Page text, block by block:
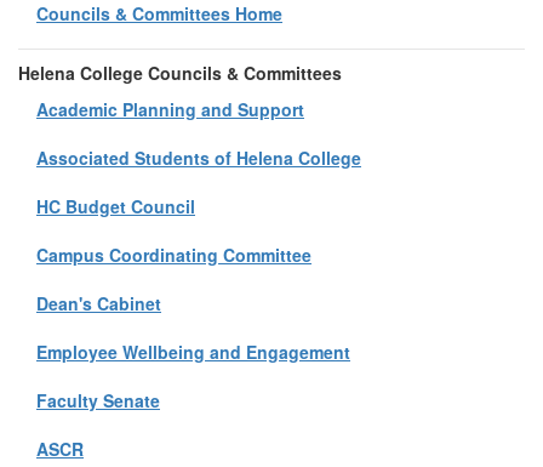
Councils & Committees Home
Helena College Councils & Committees
Academic Planning and Support
Associated Students of Helena College
HC Budget Council
Campus Coordinating Committee
Dean's Cabinet
Employee Wellbeing and Engagement
Faculty Senate
ASCR